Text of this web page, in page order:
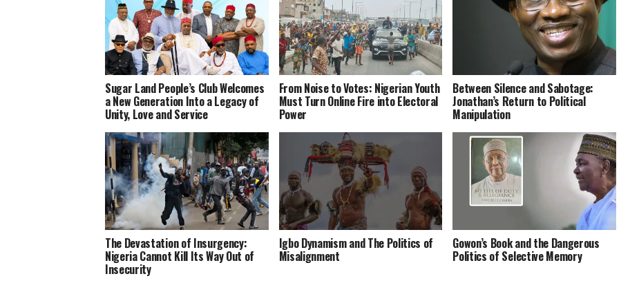
Sugar Land People’s Club Welcomes
a New Generation Into a Legacy of
Unity, Love and Service
From Noise to Votes: Nigerian Youth
Must Turn Online Fire into Electoral
Power
Between Silence and Sabotage:
Jonathan’s Return to Political
Manipulation
The Devastation of Insurgency:
Nigeria Cannot Kill Its Way Out of
Insecurity
Igbo Dynamism and The Politics of
Misalignment
Gowon’s Book and the Dangerous
Politics of Selective Memory